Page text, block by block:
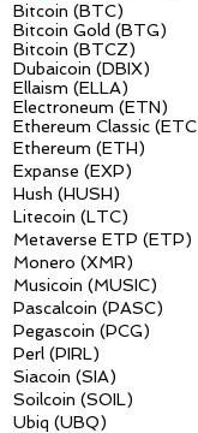
Bitcoin (BTC)
Bitcoin Gold (BTG)
Bitcoin (BTCZ)
Dubaicoin (DBIX)
Ellaism (ELLA)
Electroneum (ETN)
Ethereum Classic
Ethereum (ETH)
Expanse (EXP)
Hush (HUSH)
Litecoin (LTC)
Metaverse ETP (ETP)
Monero (XMR)
Musicoin (MUSIC)
Pascalcoin (PASC)
Pegascoin (PCG)
Perl (PIRL)
Siacoin (SIA)
Soilcoin (SOIL)
Ubiq (UBQ)